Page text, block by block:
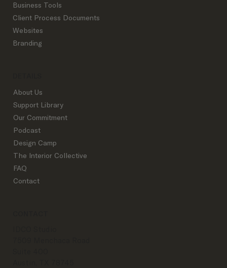
Business Tools
Client Process Documents
Websites
Branding
About Us
Support Library
Our Commitment
Podcast
Design Camp
The Interior Collective
FAQ
Contact